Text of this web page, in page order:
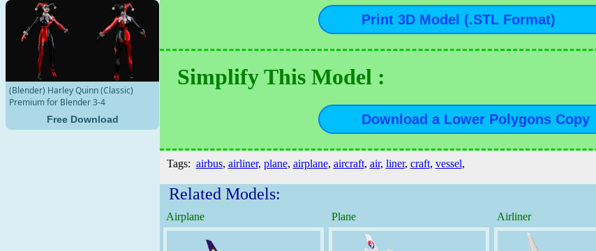
(Blender) Harley Quinn (Classic)
Premium for Blender 3-4
Free Download
Simplify This Model :
Tags: airbus, airliner, plane, airplane, aircraft, air, liner, craft, vessel,
Related Models:
Airplane Plane Airliner